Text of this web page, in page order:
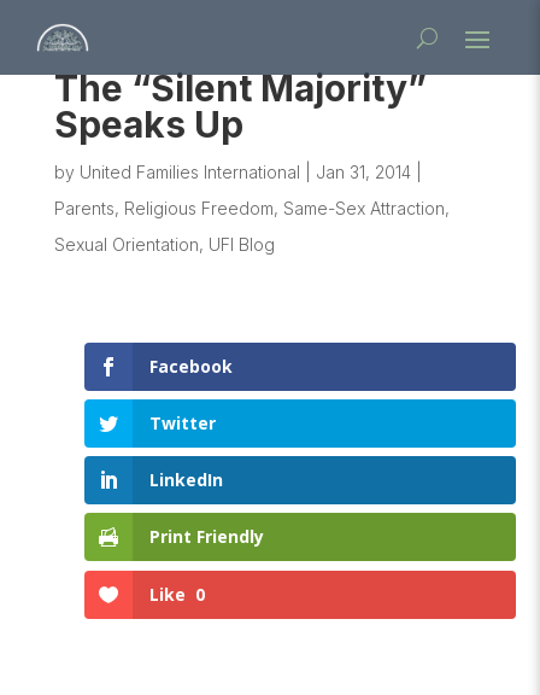
The “Silent Majority”
Speaks Up
by United Families International Jan 31, 2014|
Parents, Religious Freedom, Same-Sex Attraction,
Sexual Orientation, UFI Blog
Facebook
Twitter
LinkedIn
Print Friendly
Like 0